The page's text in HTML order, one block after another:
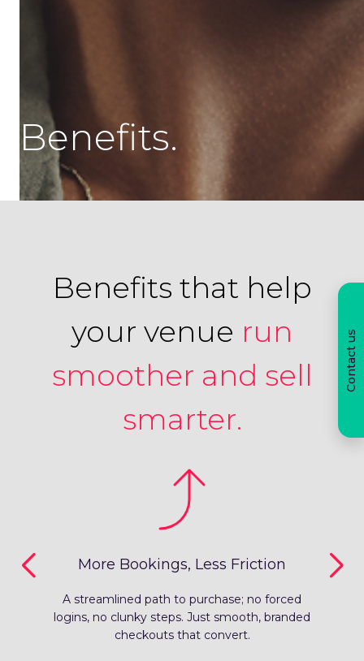
Benefits.
Benefits that help
your venue run
smoother and sell
smarter.
Bookings, Less Friction
path to purchase; no forced
no clunky steps. Just smooth, branded
checkouts that convert.
Contact us